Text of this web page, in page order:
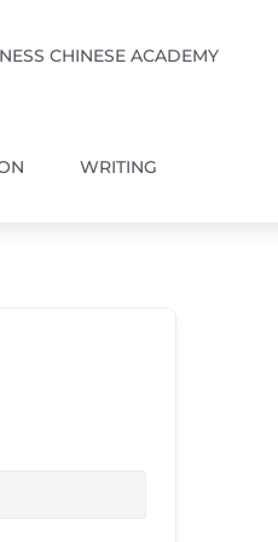
CHINESE ACADEMY
WRITING